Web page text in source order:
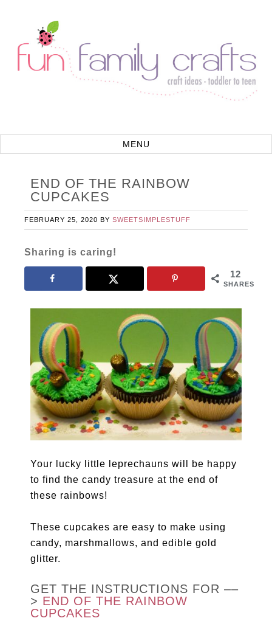
END OF THE RAINBOW
CUPCAKES
FEBRUARY 25, 2020 BYSWEETSIMPLESTUFF
Sharing is caring!
12
SHARES
Your lucky little leprechauns will be happy
to find the candy treasure at the end of
these rainbows!
These cupcakes are easy to make using
candy, marshmallows, and edible gold
glitter.
GET THE INSTRUCTIONS FOR ––
> END OF THE RAINBOW
CUPCAKES